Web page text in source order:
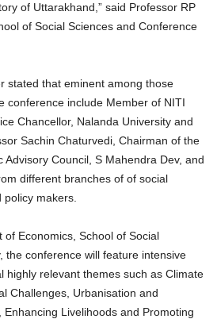
of Uttarakhand,” said Professor RP
of Social Sciences and Conference
stated that eminent among those
conference include Member of NITI
Chancellor, Nalanda University and
Sachin Chaturvedi, Chairman of the
Advisory Council, S Mahendra Dev, and
different branches of of social
makers.
Economics, School of Social
the conference will feature intensive
highly relevant themes such as Climate
Challenges, Urbanisation and
Livelihoods and Promoting